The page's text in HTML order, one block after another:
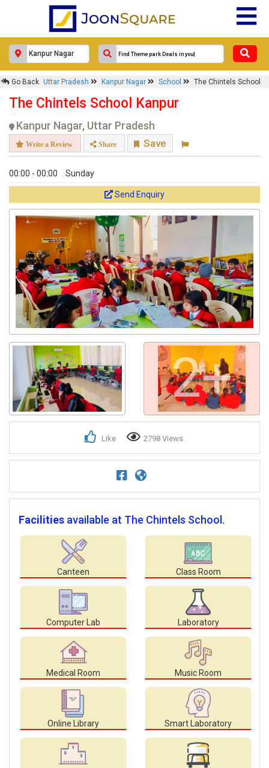
Go Back Uttar Pradesh Kanpur Nagar School The Chintels School
The Chintels School Kanpur
Kanpur Nagar, Uttar Pradesh
Write a Review Share Save
00:00 - 00:00 Sunday
Send Enquiry
2+
Like 2798 Views
Facilities available at The Chintels School.
Canteen Class Room
Computer Lab Laboratory
Medical Room Music Room
Online Library Smart Laboratory